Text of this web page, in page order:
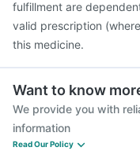
fulfillment are
valid prescription
this medicine.
Want to know
We provide you with
information
Read Our Policy